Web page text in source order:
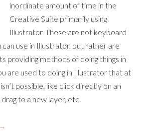
inordinate amount of time in the
Creative Suite primarily using
Illustrator. These are not keyboard
use in Illustrator, but rather are
providing methods of doing things in
are used to doing in Illustrator that at
possible, like click directly on an
to a new layer, etc.
→